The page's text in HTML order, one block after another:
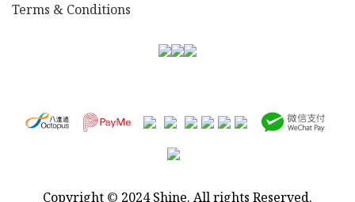
Terms & Conditions
Copyright © 2024 Shine. All rights Reserved.